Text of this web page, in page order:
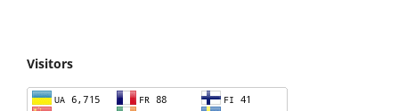
Visitors